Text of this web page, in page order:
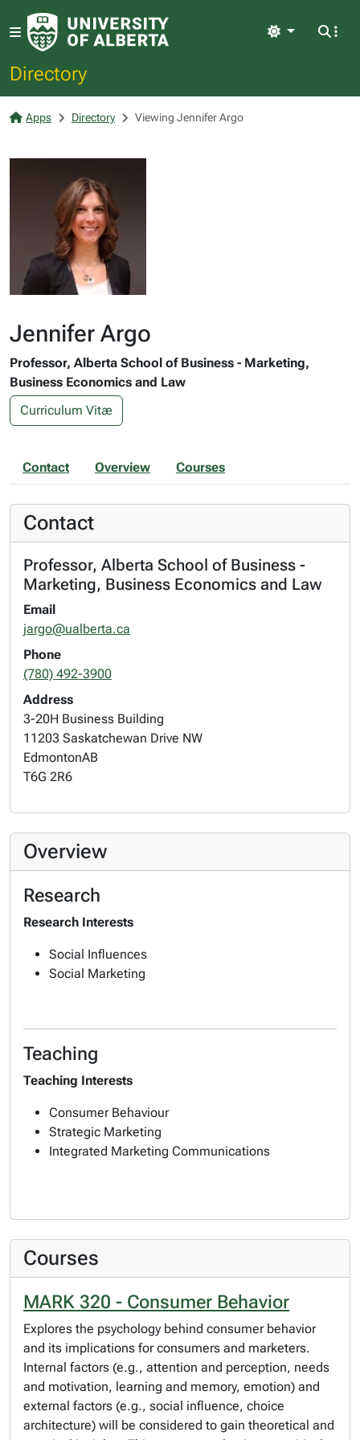
Directory
Light
Apps Directory Viewing Jennifer Argo
Jennifer Argo
Professor, Alberta School of Business - Marketing,
Business Economics and Law
Curriculum Vitæ
Contact Overview Courses
Contact
Professor, Alberta School of Business -
Marketing, Business Economics and Law
Email
jargo@ualberta.ca
Phone
(780) 492-3900
Address
3-20H Business Building
11203 Saskatchewan Drive NW
EdmontonAB
T6G 2R6
Overview
Research
Research Interests
Social Influences
Social Marketing
Teaching
Teaching Interests
Consumer Behaviour
Strategic Marketing
Integrated Marketing Communications
Courses
MARK 320 - Consumer Behavior
Explores the psychology behind consumer behavior
and its implications for consumers and marketers.
Internal factors (e.g., attention and perception, needs
and motivation, learning and memory, emotion) and
external factors (e.g., social influence, choice
architecture) will be considered to gain theoretical and